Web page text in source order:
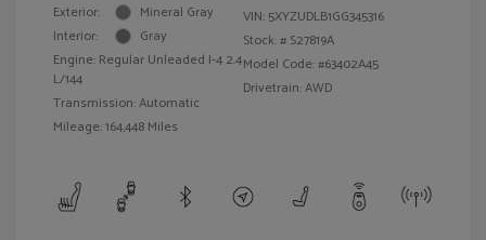
Exterior:
Mineral Gray
Interior:
Gray
Engine: Regular Unleaded I-4 2.4
L/144
Transmission: Automatic
Mileage: 164,448 Miles
VIN: 5XYZUDLB1GG345316
Stock: # S27819A
Model Code: #63402A45
Drivetrain: AWD